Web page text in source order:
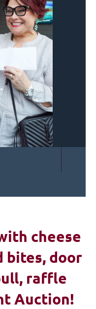
cheese
bites, door
raffle
Auction!